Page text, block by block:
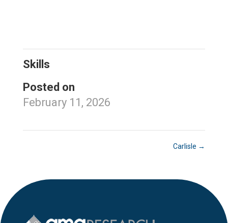
Skills
Posted on
February 11, 2026
Carlisle →